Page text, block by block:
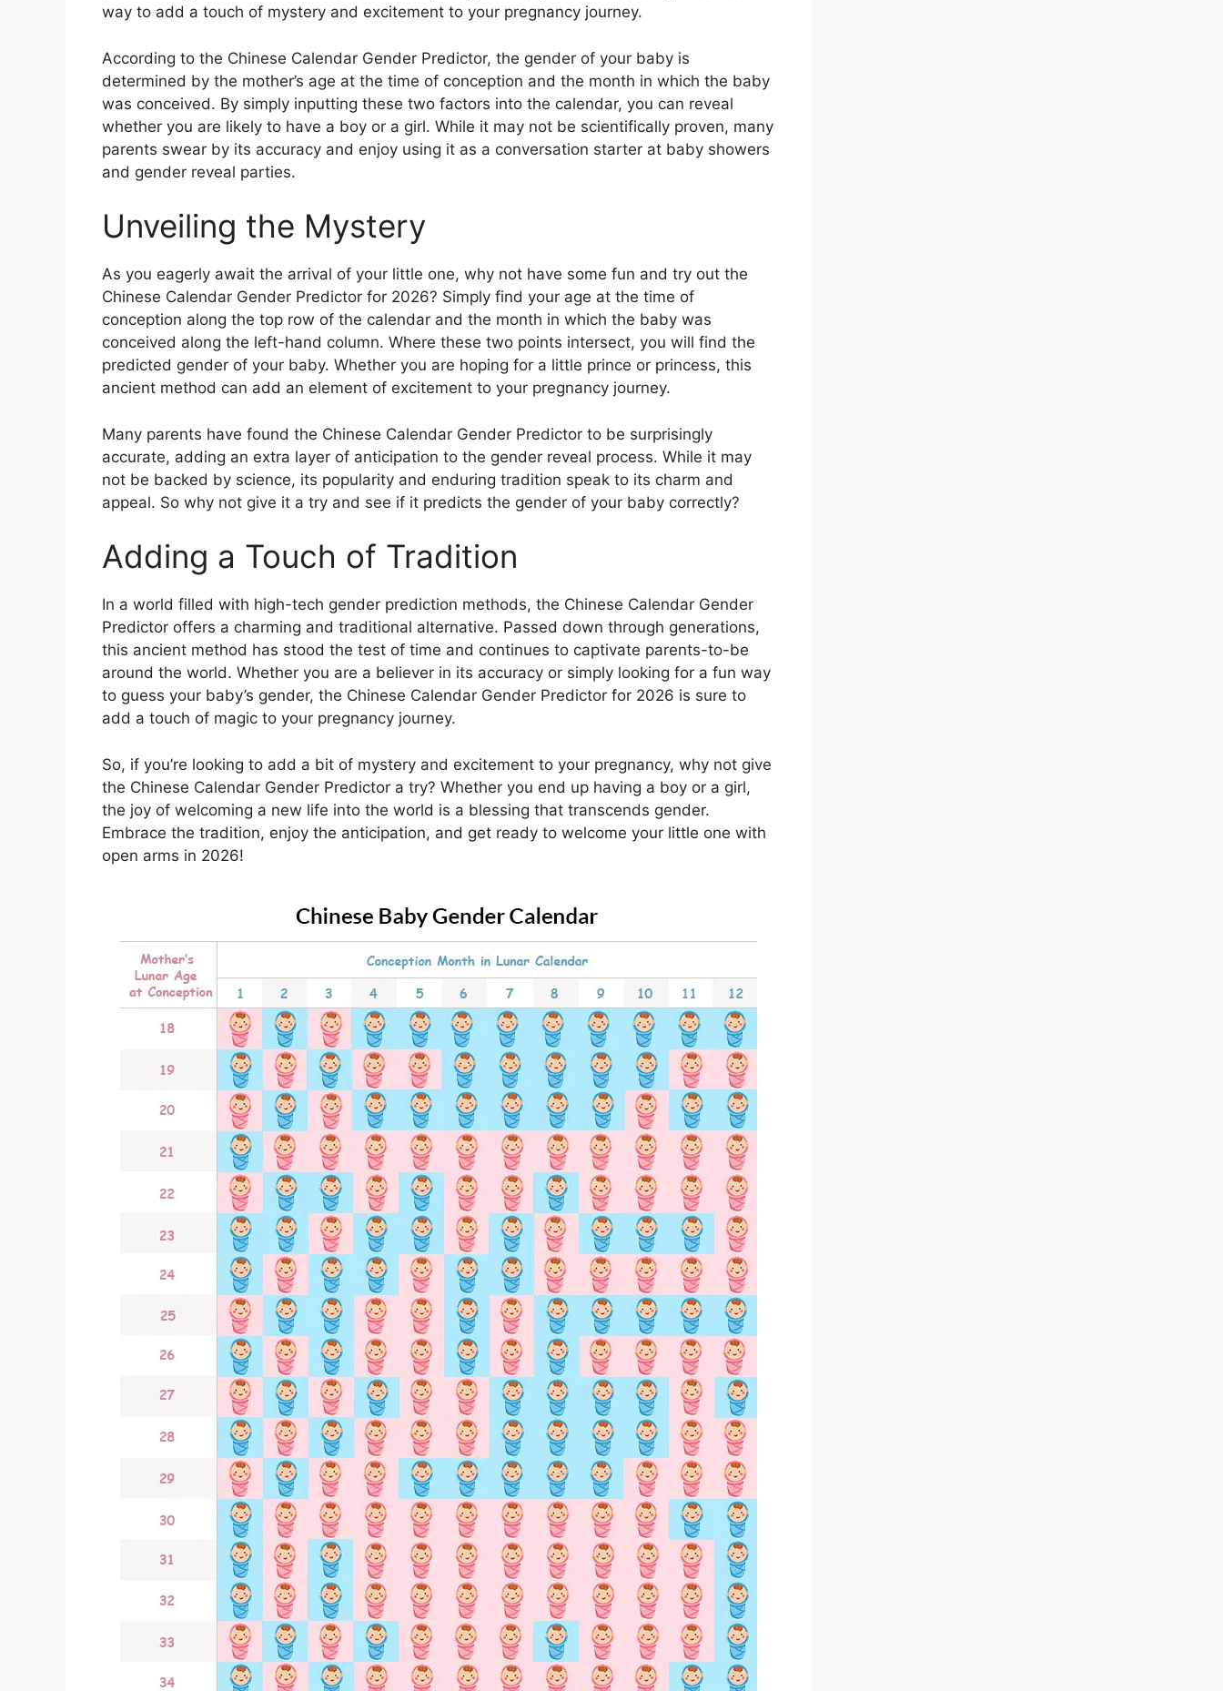
way to add a touch of mystery and excitement to your pregnancy journey.
According to the Chinese Calendar Gender Predictor, the gender of your baby is
determined by the mother’s age at the time of conception and the month in which the baby
was conceived. By simply inputting these two factors into the calendar, you can reveal
whether you are likely to have a boy or a girl. While it may not be scientifically proven, many
parents swear by its accuracy and enjoy using it as a conversation starter at baby showers
and gender reveal parties.
Unveiling the Mystery
As you eagerly await the arrival of your little one, why not have some fun and try out the
Chinese Calendar Gender Predictor for 2026? Simply find your age at the time of
conception along the top row of the calendar and the month in which the baby was
conceived along the left-hand column. Where these two points intersect, you will find the
predicted gender of your baby. Whether you are hoping for a little prince or princess, this
ancient method can add an element of excitement to your pregnancy journey.
Many parents have found the Chinese Calendar Gender Predictor to be surprisingly
accurate, adding an extra layer of anticipation to the gender reveal process. While it may
not be backed by science, its popularity and enduring tradition speak to its charm and
appeal. So why not give it a try and see if it predicts the gender of your baby correctly?
Adding a Touch of Tradition
In a world filled with high-tech gender prediction methods, the Chinese Calendar Gender
Predictor offers a charming and traditional alternative. Passed down through generations,
this ancient method has stood the test of time and continues to captivate parents-to-be
around the world. Whether you are a believer in its accuracy or simply looking for a fun way
to guess your baby’s gender, the Chinese Calendar Gender Predictor for 2026 is sure to
add a touch of magic to your pregnancy journey.
So, if you’re looking to add a bit of mystery and excitement to your pregnancy, why not give
the Chinese Calendar Gender Predictor a try? Whether you end up having a boy or a girl,
the joy of welcoming a new life into the world is a blessing that transcends gender.
Embrace the tradition, enjoy the anticipation, and get ready to welcome your little one with
open arms in 2026!